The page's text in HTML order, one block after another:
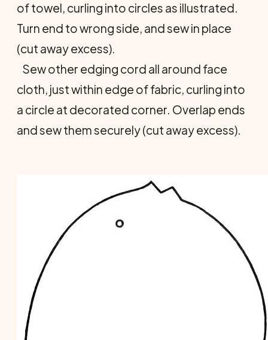
of towel, curling into circles as illustrated.
Turn end to wrong side, and sew in place
(cut away excess).
Sew other edging cord all around face
cloth, just within edge of fabric, curling into
a circle at decorated corner. Overlap ends
and sew them securely (cut away excess).